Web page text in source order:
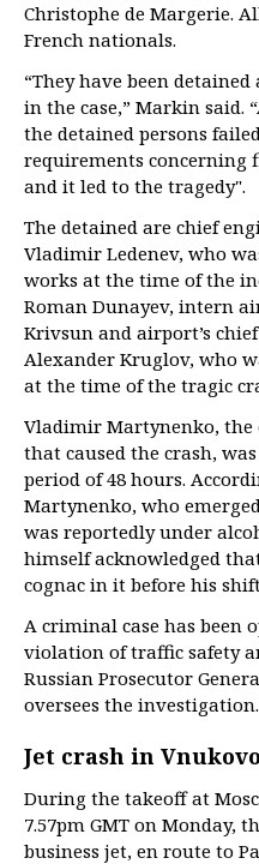
Christophe de Margerie.
French nationals.
“They have been
in the case,” Markin said.
the detained persons
requirements concerning
and it led to the tragedy".
The detained are chief
Vladimir Ledenev, who
works at the time of the
Roman Dunayev, intern
Krivsun and airport’s
Alexander Kruglov, who
at the time of the tragic
Vladimir Martynenko,
that caused the crash,
period of 48 hours.
Martynenko, who
was reportedly under
himself acknowledged
cognac in it before his
A criminal case has been
violation of traffic safety
Russian Prosecutor
oversees the investigation.
Jet crash in Vnukovo
During the takeoff at
7.57pm GMT on Monday,
business jet, en route to